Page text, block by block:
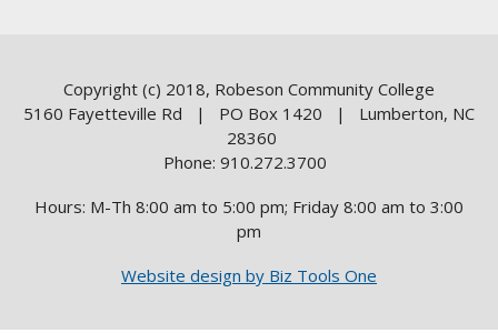
Copyright (c) 2018, Robeson Community College
5160 Fayetteville Rd | PO Box 1420 | Lumberton, NC
28360
Phone: 910.272.3700
Hours: M-Th 8:00 am to 5:00 pm; Friday 8:00 am to 3:00
pm
Website design by Biz Tools One